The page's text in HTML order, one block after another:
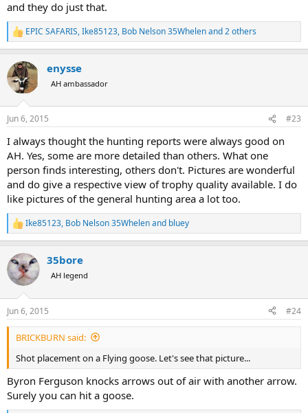
and they do just that.
R
e
c
t
i
s
EPIC SAFARIS,Ike85123, Bob Nelson 35Whelenand 2 others
enysse
AH ambassador
Jun 6, 2015 #23
I always thought the hunting reports were always good on
AH. Yes, some are more detailed than others. What one
person finds interesting, others don't. Pictures are wonderful
and do give a respective view of trophy quality available. I do
like pictures of the general hunting area a lot too.
R
e
c
t
i
s
:
Ike85123, Bob Nelson 35Whelenand bluey
35bore
AH legend
Jun 6, 2015 #24
BRICKBURN said:
Shot placement on a Flying goose. Let's see that picture...
Byron Ferguson knocks arrows out of air with another arrow.
Surely you can hit a goose.